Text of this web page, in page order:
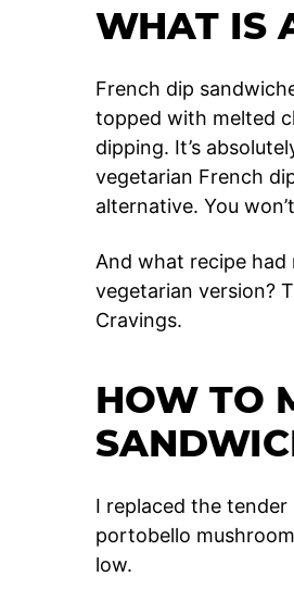
WHAT IS
French dip
topped with melted
dipping. It’s
vegetarian French
alternative. You
And what recipe
vegetarian version?
Cravings.
HOW TO
I replaced the
portobello
low.